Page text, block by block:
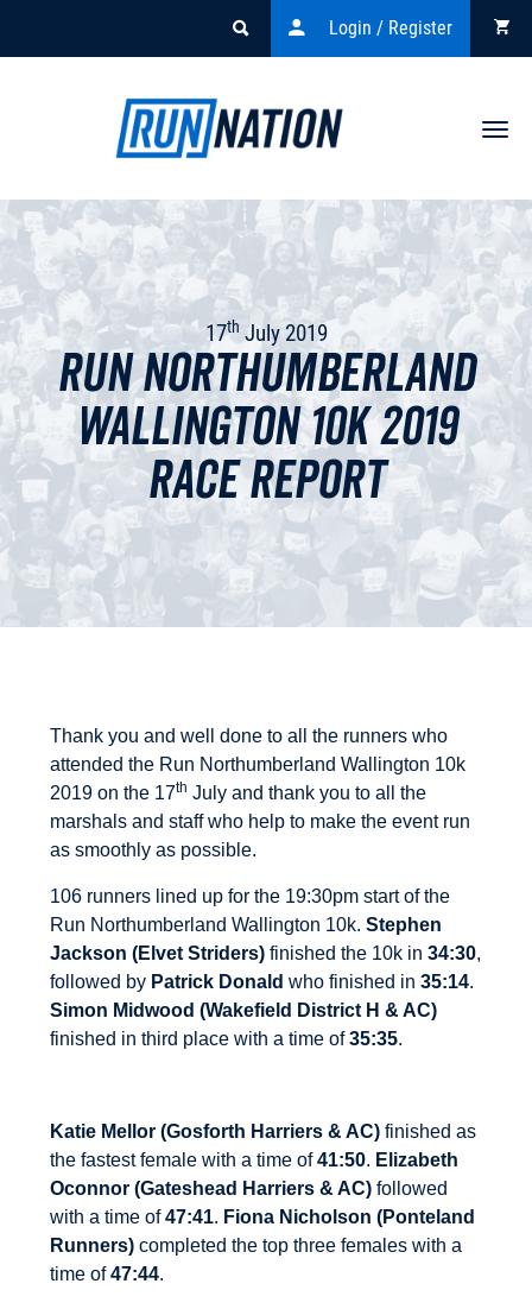
Login / Register
17th July 2019
Run Northumberland
Wallington 10k 2019
Race Report
Thank you and well done to all the runners who
attended the Run Northumberland Wallington 10k
2019 on the 17th July and thank you to all the
marshals and staff who help to make the event run
as smoothly as possible.
106 runners lined up for the 19:30pm start of the
Run Northumberland Wallington 10k. Stephen
Jackson (Elvet Striders) finished the 10k in 34:30,
followed by Patrick Donald who finished in 35:14.
Simon Midwood (Wakefield District H & AC)
finished in third place with a time of35:35.
Katie Mellor (Gosforth Harriers & AC)finished as
the fastest female with a time of41:50. Elizabeth
Oconnor (Gateshead Harriers & AC) followed
with a time of47:41. Fiona Nicholson (Ponteland
Runners)completed the top three females with a
time of47:44.